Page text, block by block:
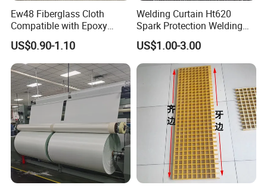
Ew48 Fiberglass Cloth
Compatible with Epoxy
Resin for Sports Equipment
US$0.90-1.10
Welding Curtain Ht620
Spark Protection Welding
Blanket High Temperture
Resistant
US$1.00-3.00